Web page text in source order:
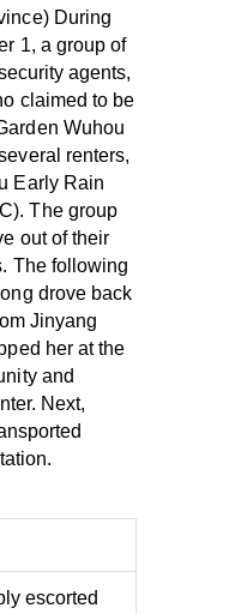
During
1, a group of
agents,
claimed to be
Wuhou
renters,
Early Rain
The group
out of their
The following
drove back
Jinyang
her at the
and
Next,
escorted